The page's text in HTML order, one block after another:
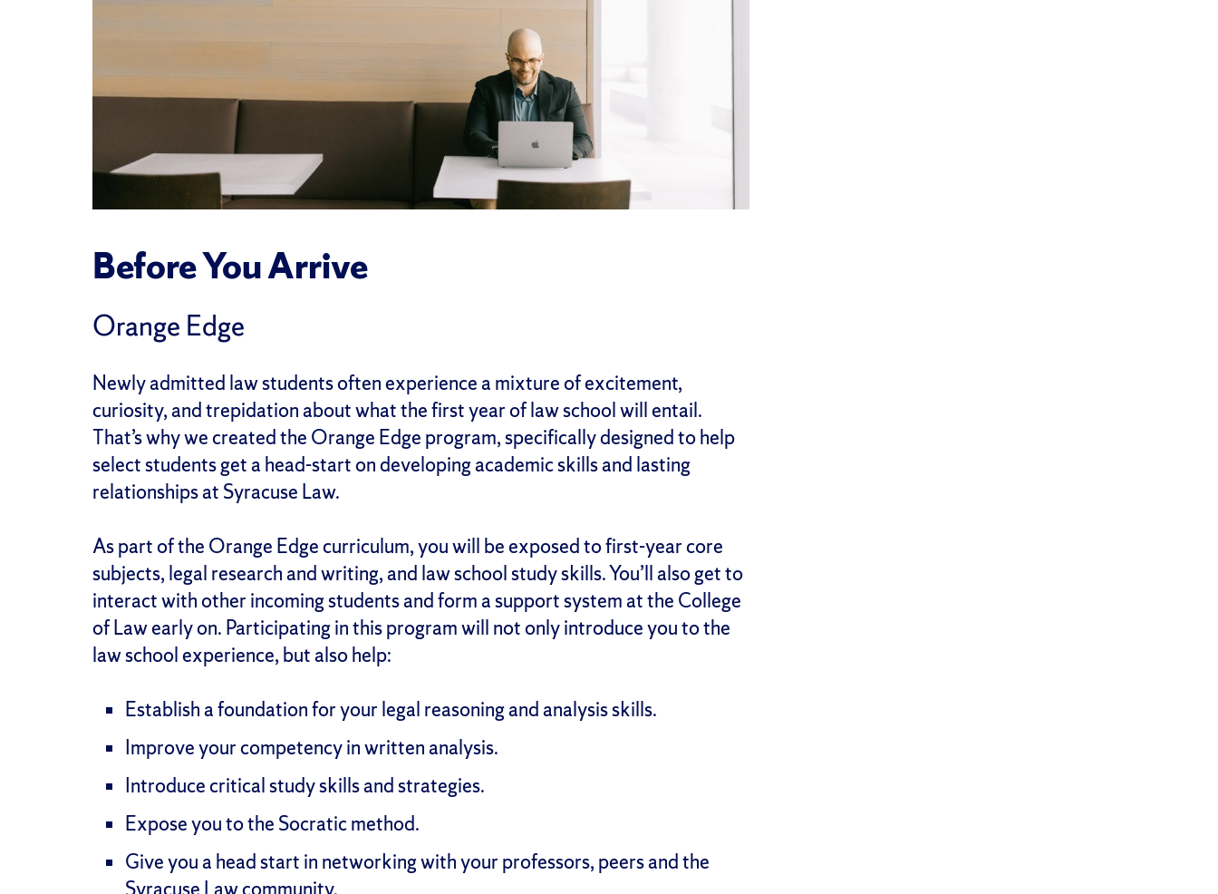
Before You Arrive
Orange Edge
Newly admitted law students often experience a mixture of excitement,
curiosity, and trepidation about what the first year of law school will entail.
That’s why we created the Orange Edge program, specifically designed to help
select students get a head-start on developing academic skills and lasting
relationships at Syracuse Law.
As part of the Orange Edge curriculum, you will be exposed to first-year core
subjects, legal research and writing, and law school study skills. You’ll also get to
interact with other incoming students and form a support system at the College
of Law early on. Participating in this program will not only introduce you to the
law school experience, but also help:
Establish a foundation for your legal reasoning and analysis skills.
Improve your competency in written analysis.
Introduce critical study skills and strategies.
Expose you to the Socratic method.
Give you a head start in networking with your professors, peers and the